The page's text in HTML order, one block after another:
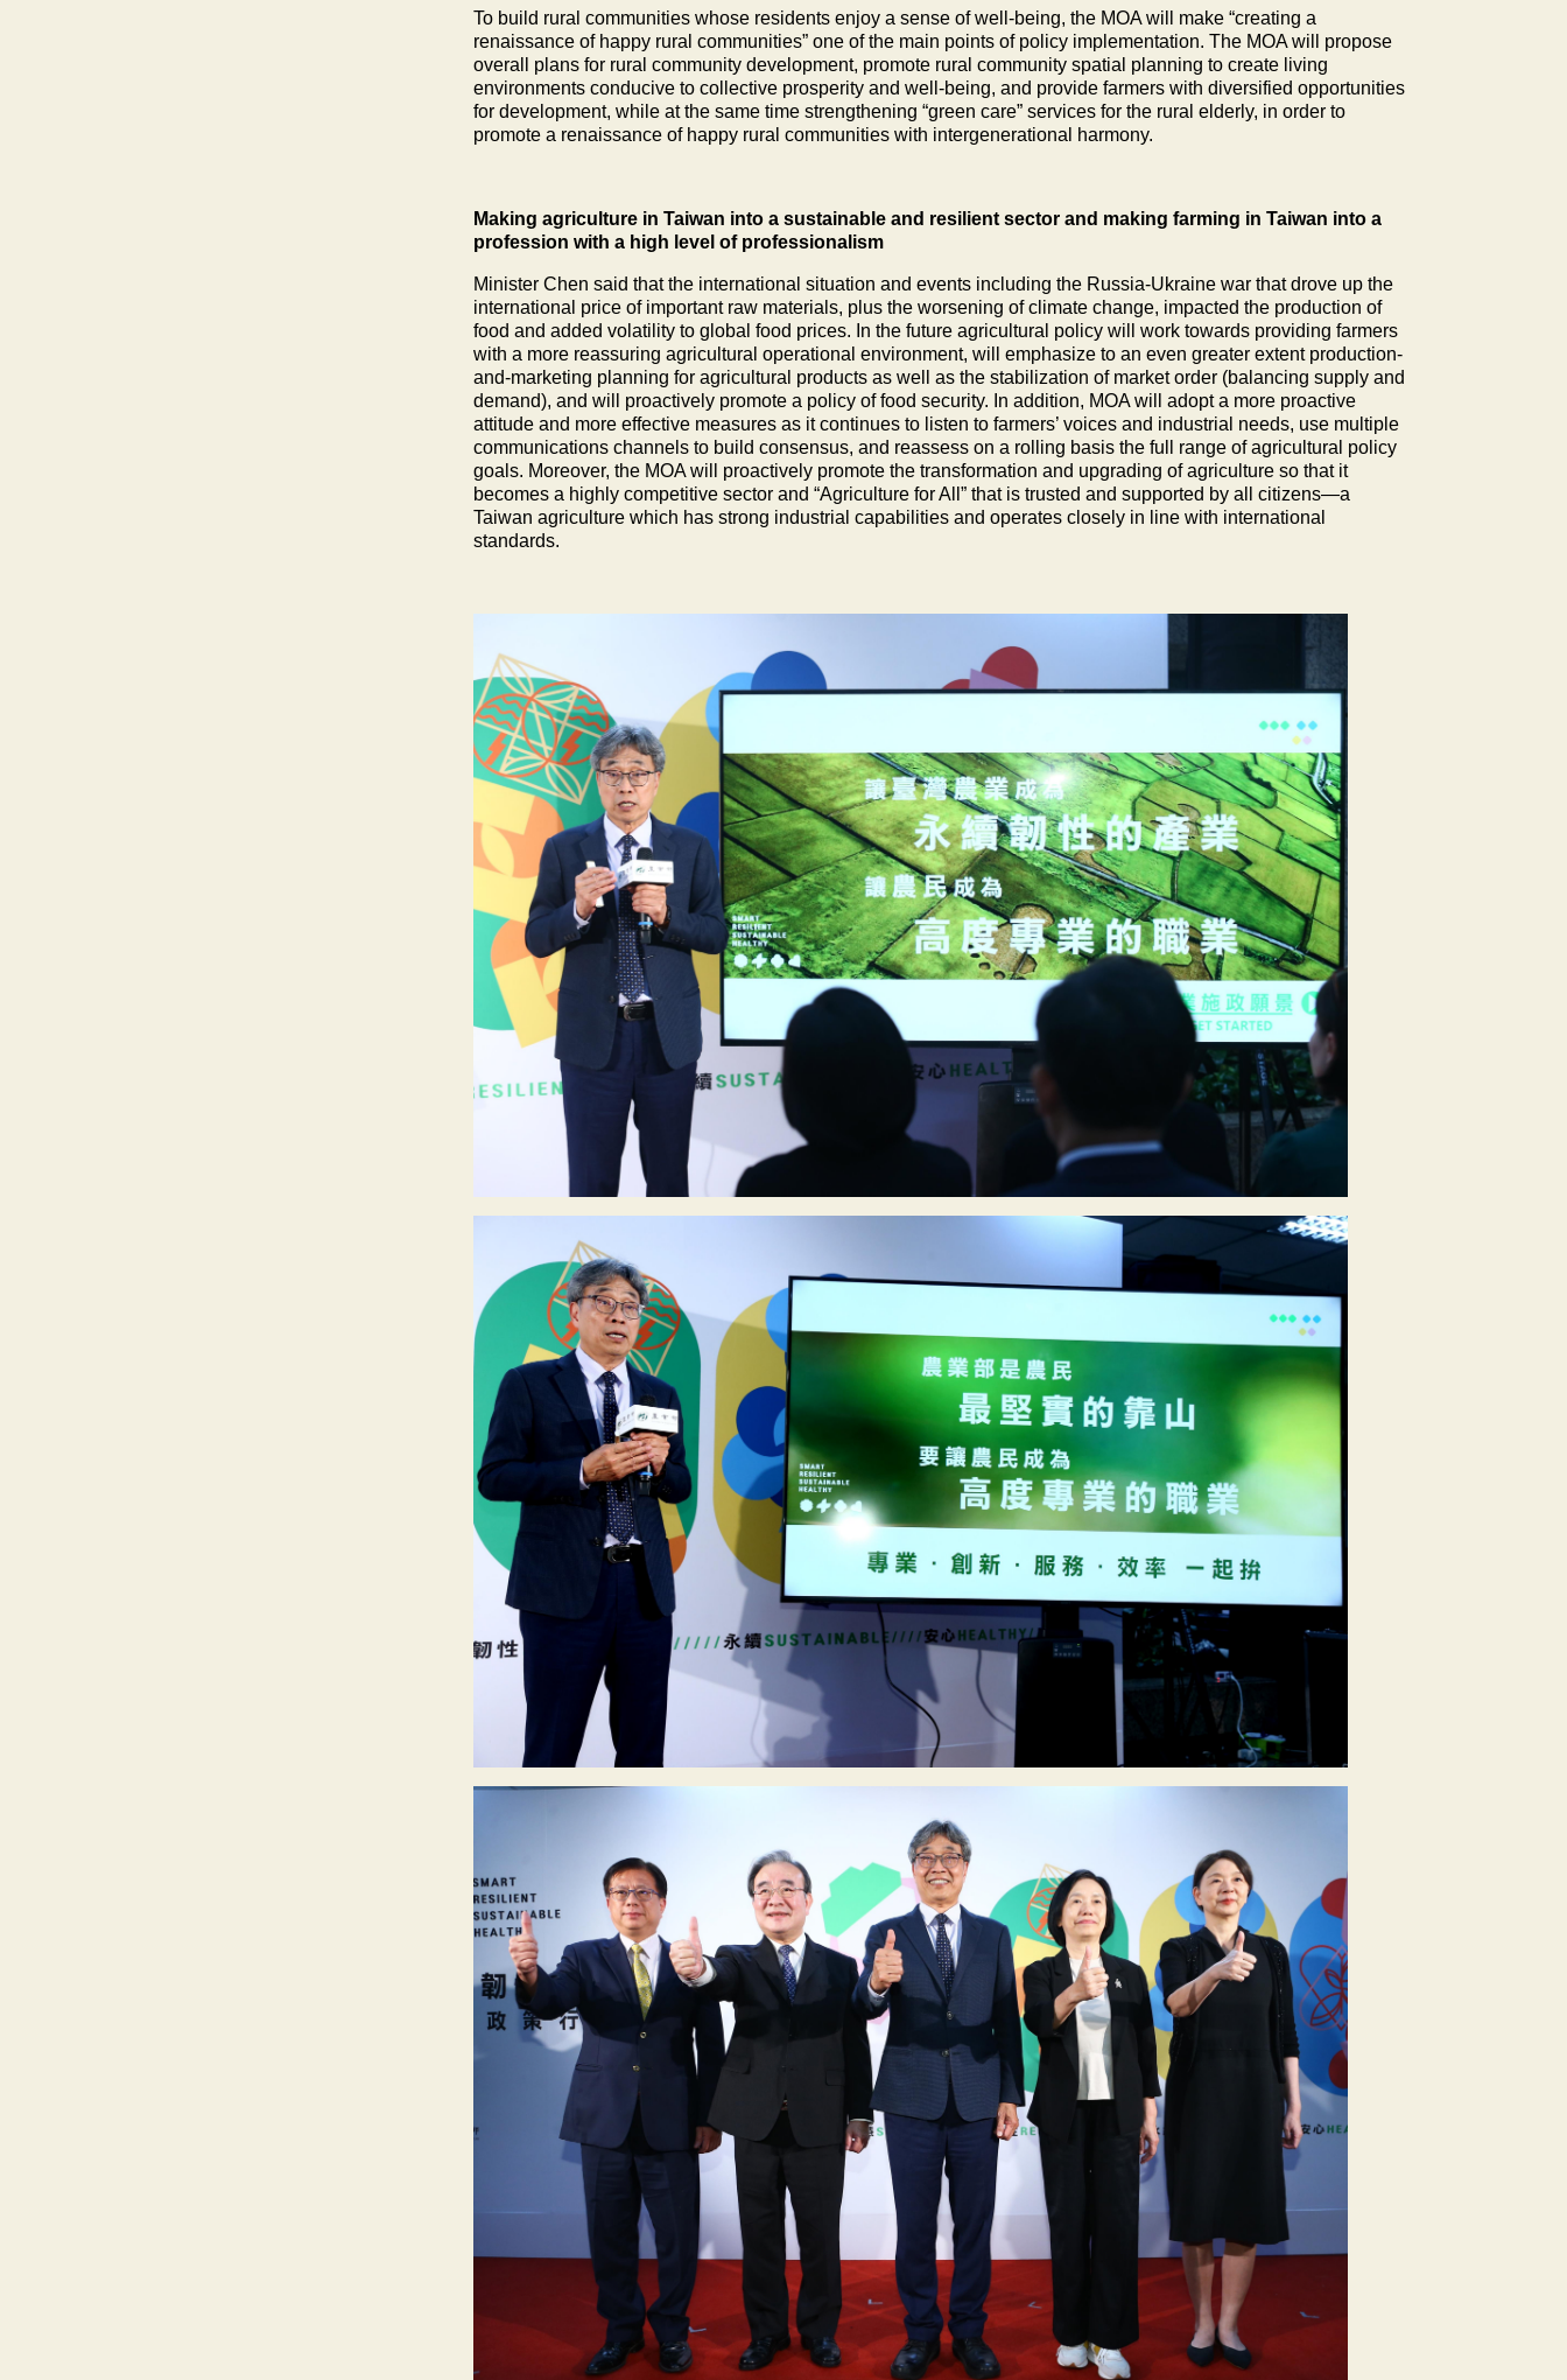
To build rural communities whose residents enjoy a sense of well-being, the MOA will make “creating a
renaissance of happy rural communities” one of the main points of policy implementation. The MOA will propose
overall plans for rural community development, promote rural community spatial planning to create living
environments conducive to collective prosperity and well-being, and provide farmers with diversified opportunities
for development, while at the same time strengthening “green care” services for the rural elderly, in order to
promote a renaissance of happy rural communities with intergenerational harmony.
Making agriculture in Taiwan into a sustainable and resilient sector and making farming in Taiwan into a
profession with a high level of professionalism
Minister Chen said that the international situation and events including the Russia-Ukraine war that drove up the
international price of important raw materials, plus the worsening of climate change, impacted the production of
food and added volatility to global food prices. In the future agricultural policy will work towards providing farmers
with a more reassuring agricultural operational environment, will emphasize to an even greater extent production-
and-marketing planning for agricultural products as well as the stabilization of market order (balancing supply and
demand), and will proactively promote a policy of food security. In addition, MOA will adopt a more proactive
attitude and more effective measures as it continues to listen to farmers’ voices and industrial needs, use multiple
communications channels to build consensus, and reassess on a rolling basis the full range of agricultural policy
goals. Moreover, the MOA will proactively promote the transformation and upgrading of agriculture so that it
becomes a highly competitive sector and “Agriculture for All” that is trusted and supported by all citizens—a
Taiwan agriculture which has strong industrial capabilities and operates closely in line with international
standards.